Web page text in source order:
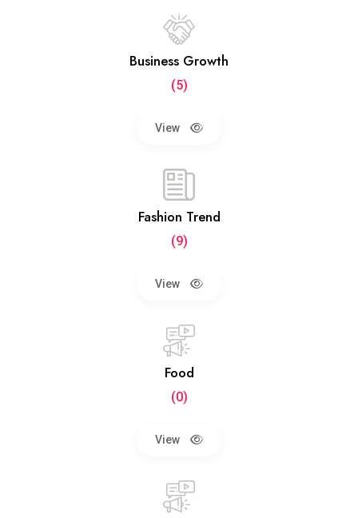
Business Growth
(5)
View
Fashion Trend
(9)
View
Food
(0)
View